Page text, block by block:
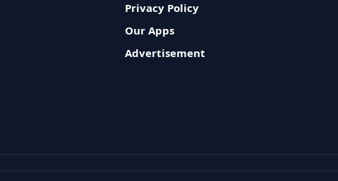
Privacy Policy
Our Apps
Advertisement